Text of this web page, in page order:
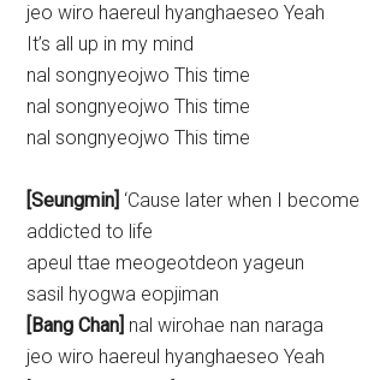
jeo wiro haereul hyanghaeseo Yeah
It’s all up in my mind
nal songnyeojwo This time
nal songnyeojwo This time
nal songnyeojwo This time
[Seungmin] ‘Cause later when I become
addicted to life
apeul ttae meogeotdeon yageun
sasil hyogwa eopjiman
[Bang Chan] nal wirohae nan naraga
jeo wiro haereul hyanghaeseo Yeah